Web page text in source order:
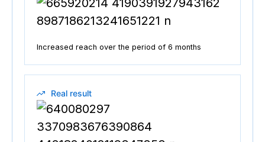
Increased reach over the period of 6 months
Real result